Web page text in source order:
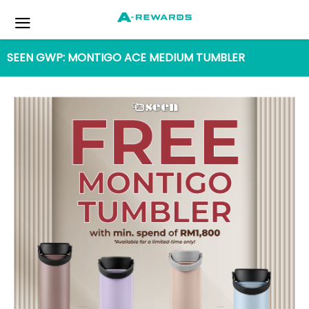
SEEN GWP: MONTIGO ACE MEDIUM TUMBLER